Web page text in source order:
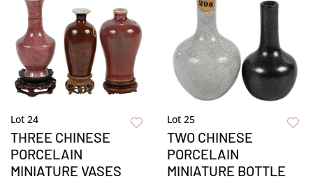
Lot 24
THREE CHINESE
PORCELAIN
MINIATURE VASES
Lot 25
TWO CHINESE
PORCELAIN
MINIATURE BOTTLE